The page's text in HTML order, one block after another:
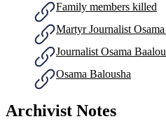
Family members killed
Martyr Journalist
Journalist Osama
Osama Balousha
Archivist Notes